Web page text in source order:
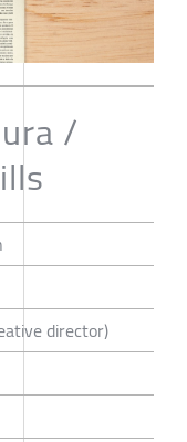
/
director)